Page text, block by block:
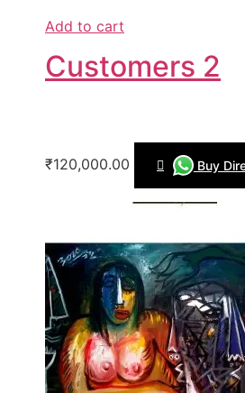
Add to cart
Customers 2
₹120,000.00 Buy